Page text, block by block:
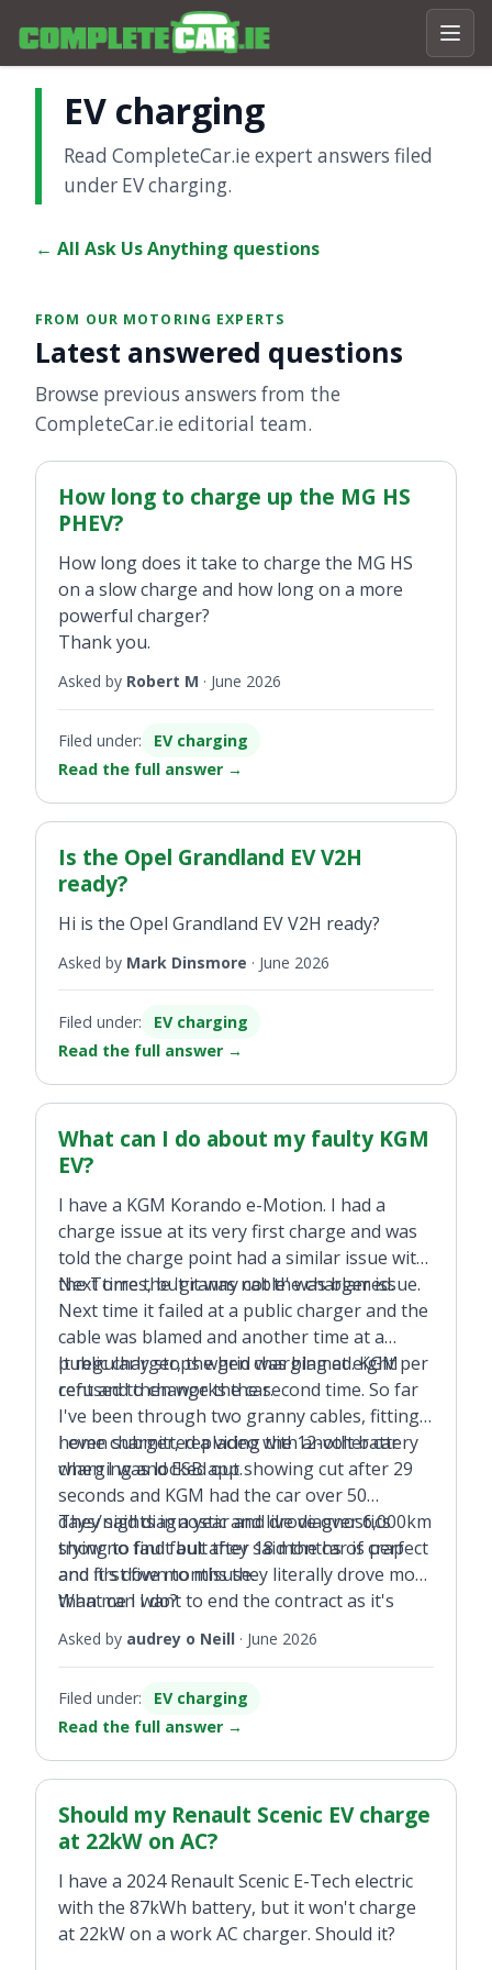
EV charging
Read CompleteCar.ie expert answers filed
under EV charging.
← All Ask Us Anything questions
FROM OUR MOTORING EXPERTS
Latest answered questions
Browse previous answers from the
CompleteCar.ie editorial team.
How long to charge up the MG HS
PHEV?
How long does it take to charge the MG HS
on a slow charge and how long on a more
powerful charger?
Thank you.
Asked by Robert M · June 2026
Filed under:
EV charging
Read the full answer →
Is the Opel Grandland EV V2H
ready?
Hi is the Opel Grandland EV V2H ready?
Asked by Mark Dinsmore · June 2026
Filed under:
EV charging
Read the full answer →
What can I do about my faulty KGM
EV?
I have a KGM Korando e-Motion. I had a
charge issue at its very first charge and was
told the charge point had a similar issue with
the Torres, but it was not the charger issue.
Next time the 'granny cable' was blamed.
Next time it failed at a public charger and the
cable was blamed and another time at a
public charger, the grid was blamed. KGM
refused to change the car.
It regularly stops when charging at eight per
cent and then works the second time. So far
I've been through two granny cables, fitting a
home charger, replacing the 12-volt battery
when I was locked out.
I even submitted a video with another car
charging and ESB app showing cut after 29
seconds and KGM had the car over 50
days/nights in a year and drove over 6,000km
trying to find fault they said the car is perfect
and it's down to misuse.
They said diagnostic and live diagnostics
show no fault but after 18 months of crap
and first five months they literally drove more
than me I want to end the contract as it's
back there again the last two weeks.
What can I do?
Asked by audrey o Neill · June 2026
Filed under:
EV charging
Read the full answer →
Should my Renault Scenic EV charge
at 22kW on AC?
I have a 2024 Renault Scenic E-Tech electric
with the 87kWh battery, but it won't charge
at 22kW on a work AC charger. Should it?